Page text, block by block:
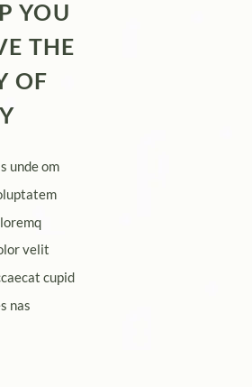
YOU
THE
OF
unde om
velit
cupid
nas